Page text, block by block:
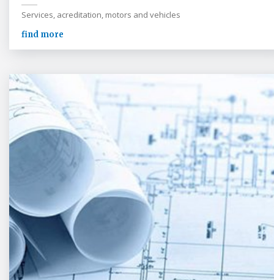
Services, acreditation, motors and vehicles
find more